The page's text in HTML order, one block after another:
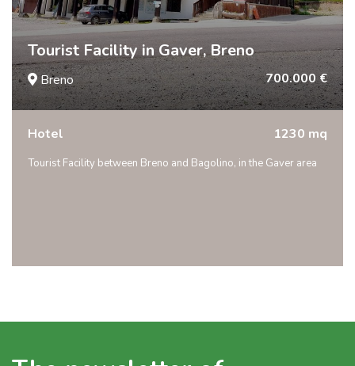
Tourist Facility in Gaver, Breno
Breno 700.000 €
Hotel 1230 mq
Tourist Facility between Breno and Bagolino, in the Gaver area